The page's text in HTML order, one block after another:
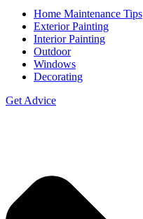
Home Maintenance Tips
Exterior Painting
Interior Painting
Outdoor
Windows
Decorating
Get Advice